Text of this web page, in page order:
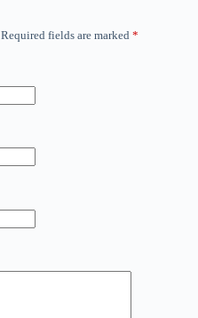
Required fields are marked *